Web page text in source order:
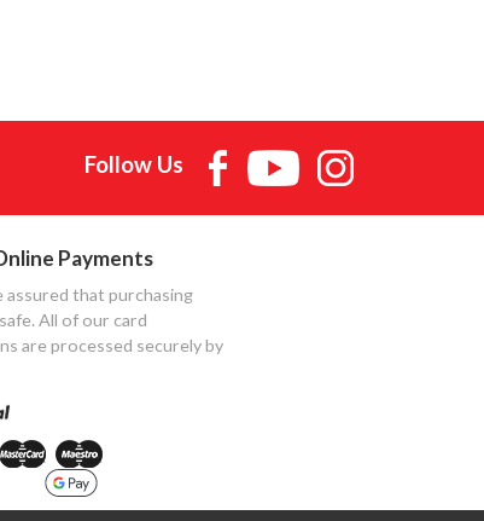
Follow Us
Payments
assured that purchasing
All of our card
are processed securely by